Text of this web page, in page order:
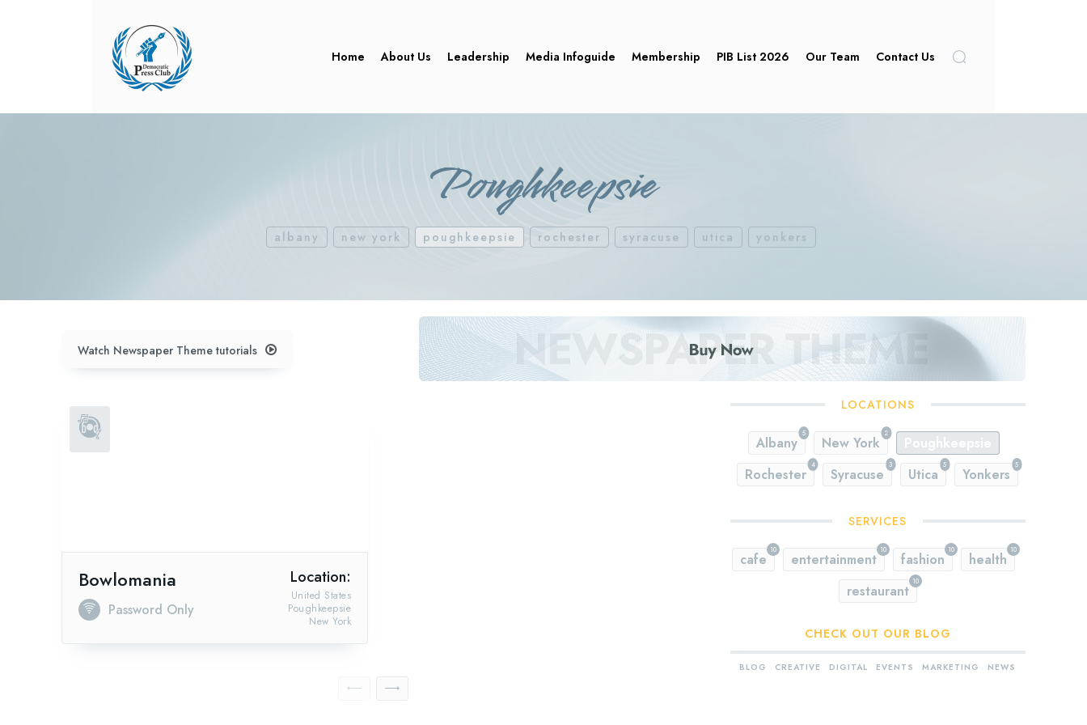
Home About Us Leadership Media Infoguide Membership PIB List 2026 Our Team Contact Us
Poughkeepsie
albany new york poughkeepsie rochester syracuse utica yonkers
Watch Newspaper Theme tutorials
Bowlomania
Password Only
Location:
New York
Poughkeepsie
United States
LOCATIONS
5
Albany
2
New York Poughkeepsie
4
Rochester
3
Syracuse
5
Utica
5
Yonkers
SERVICES
10
cafe
10
entertainment
10
fashion
10
health
10
restaurant
CHECK OUT OUR BLOG
BLOG CREATIVE DIGITAL EVENTS MARKETING NEWS